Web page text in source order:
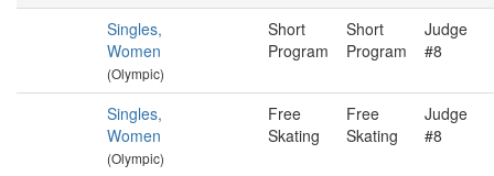
Singles,
Women
(Olympic)
Short
Program
Short
Program
Judge
#8
Singles,
Women
(Olympic)
Free
Skating
Free
Skating
Judge
#8